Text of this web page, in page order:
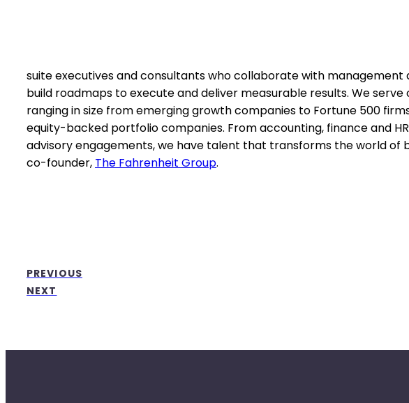
suite executives and consultants who collaborate with management
build roadmaps to execute and deliver measurable results. We serve
ranging in size from emerging growth companies to Fortune 500
equity-backed portfolio companies. From accounting, finance and
advisory engagements, we have talent that transforms the world of
co-founder, The Fahrenheit Group.
PREVIOUS
NEXT